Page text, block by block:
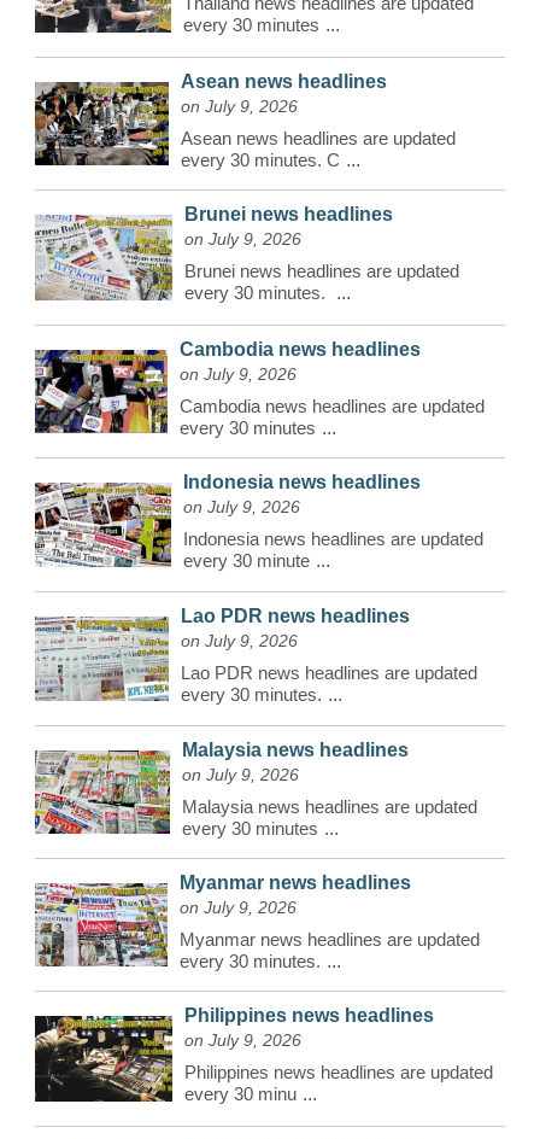
every 30 minutes ...
Asean news headlines
on July 9, 2026
Asean news headlines are updated
every 30 minutes. C ...
Brunei news headlines
on July 9, 2026
Brunei news headlines are updated
every 30 minutes.
...
Cambodia news headlines
on July 9, 2026
Cambodia news headlines are updated
every 30 minutes ...
Indonesia news headlines
on July 9, 2026
Indonesia news headlines are updated
every 30 minute ...
Lao PDR news headlines
on July 9, 2026
Lao PDR news headlines are updated
every 30 minutes. ...
Malaysia news headlines
on July 9, 2026
Malaysia news headlines are updated
every 30 minutes ...
Myanmar news headlines
on July 9, 2026
Myanmar news headlines are updated
every 30 minutes. ...
Philippines news headlines
on July 9, 2026
Philippines news headlines are updated
every 30 minu ...